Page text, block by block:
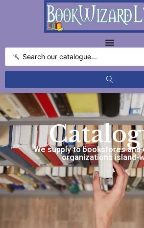
We supply to bookstores and
organizations island-